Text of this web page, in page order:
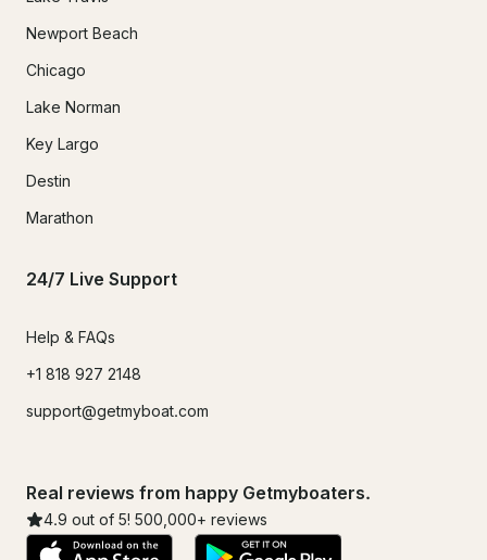
Newport Beach
Chicago
Lake Norman
Key Largo
Destin
Marathon
24/7 Live Support
Help & FAQs
+1 818 927 2148
support@getmyboat.com
Real reviews from happy Getmyboaters.
4.9 out of 5! 500,000+ reviews